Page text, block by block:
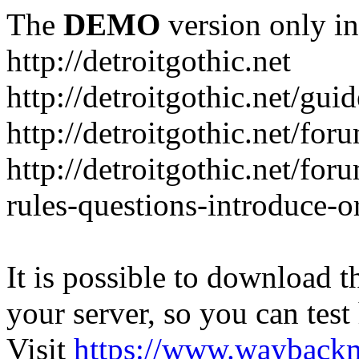
The DEMO version only
http://detroitgothic.net
http://detroitgothic.net/
http://detroitgothic.net/
http://detroitgothic.net/
rules-questions-introduce-
It is possible to download
your server, so you can
Visit https://